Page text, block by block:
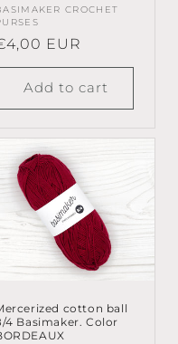
CROCHET
EUR
Add to cart
cotton ball
4 Basimaker. Color